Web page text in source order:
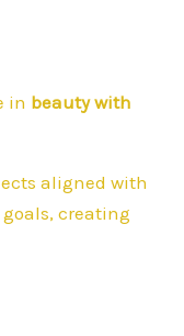
in beauty with
aligned with
creating